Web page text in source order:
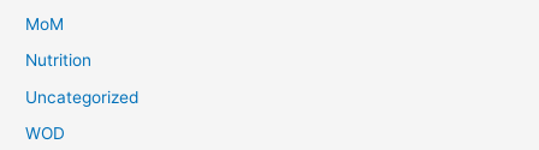
MoM
Nutrition
Uncategorized
WOD